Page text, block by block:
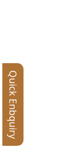
Quick Enbquiry